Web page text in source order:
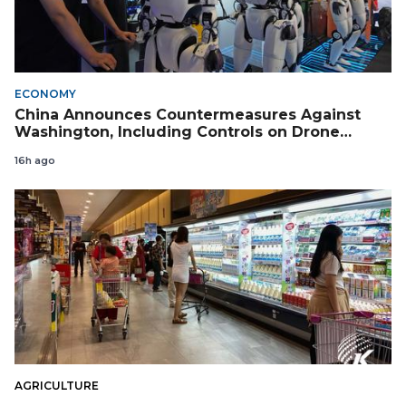
ECONOMY
China Announces Countermeasures Against
Washington, Including Controls on Drone
16h ago
AGRICULTURE